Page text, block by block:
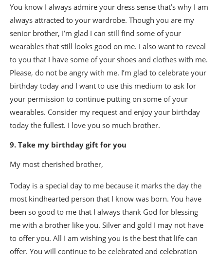
You know I always admire your dress sense that’s why I am
always attracted to your wardrobe. Though you are my
senior brother, I’m glad I can still find some of your
wearables that still looks good on me. I also want to reveal
to you that I have some of your shoes and clothes with me.
Please, do not be angry with me. I’m glad to celebrate your
birthday today and I want to use this medium to ask for
your permission to continue putting on some of your
wearables. Consider my request and enjoy your birthday
today the fullest. I love you so much brother.
9. Take my birthday gift for you
My most cherished brother,
Today is a special day to me because it marks the day the
most kindhearted person that I know was born. You have
been so good to me that I always thank God for blessing
me with a brother like you. Silver and gold I may not have
to offer you. All I am wishing you is the best that life can
offer. You will continue to be celebrated and celebration